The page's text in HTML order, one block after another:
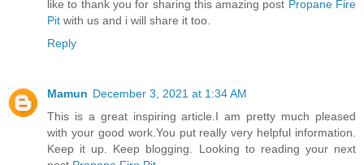
like to thank you for sharing this amazing post Propane Fire
Pit with us and i will share it too.
Reply
Mamun December 3, 2021 at 1:34 AM
This is a great inspiring article.I am pretty much pleased
with your good work.You put really very helpful information.
Keep it up. Keep blogging. Looking to reading your next